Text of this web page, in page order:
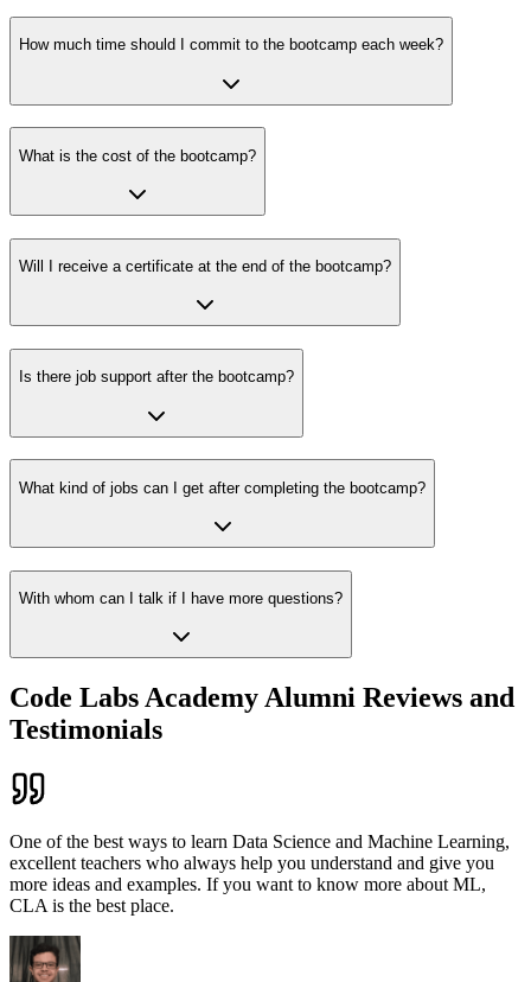
How much time should I commit to the bootcamp each week?
What is the cost of the bootcamp?
Will I receive a certificate at the end of the bootcamp?
Is there job support after the bootcamp?
What kind of jobs can I get after completing the bootcamp?
With whom can I talk if I have more questions?
Code Labs Academy Alumni Reviews and
Testimonials
One of the best ways to learn Data Science and Machine Learning,
excellent teachers who always help you understand and give you
more ideas and examples. If you want to know more about ML,
CLA is the best place.